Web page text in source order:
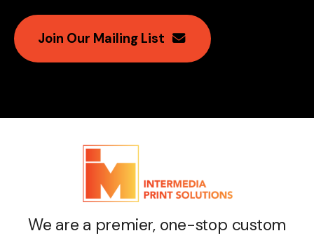
Join Our Mailing List
We are a premier, one-stop custom